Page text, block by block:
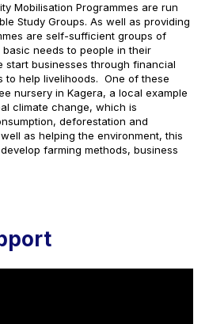
Mobilisation Programmes are run
Study Groups. As well as providing
are self-sufficient groups of
needs to people in their
start businesses through financial
to help livelihoods. One of these
nursery in Kagera, a local example
climate change, which is
deforestation and
as helping the environment, this
farming methods, business